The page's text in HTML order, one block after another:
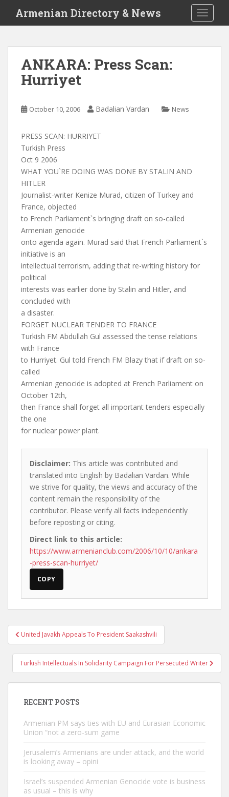
i
Armenian Directory & News
ANKARA: Press Scan:
Hurriyet
October 10, 2006 Badalian Vardan News
PRESS SCAN: HURRIYET
Turkish Press
Oct 9 2006
WHAT YOU`RE DOING WAS DONE BY STALIN AND
HITLER
Journalist-writer Kenize Murad, citizen of Turkey and
France, objected
to French Parliament`s bringing draft on so-called
Armenian genocide
onto agenda again. Murad said that French Parliament`s
initiative is an
intellectual terrorism, adding that re-writing history for
political
interests was earlier done by Stalin and Hitler, and
concluded with
a disaster.
FORGET NUCLEAR TENDER TO FRANCE
Turkish FM Abdullah Gul assessed the tense relations
with France
to Hurriyet. Gul told French FM Blazy that if draft on so-
called
Armenian genocide is adopted at French Parliament on
October 12th,
then France shall forget all important tenders especially
the one
for nuclear power plant.
Disclaimer: This article was contributed and
translated into English by Badalian Vardan. While
we strive for quality, the views and accuracy of the
content remain the responsibility of the
contributor. Please verify all facts independently
before reposting or citing.
Direct link to this article:
https://www.armenianclub.com/2006/10/10/ankara
-press-scan-hurriyet/
COPY
Post
navigation
United Javakh Appeals To President Saakashvili
Turkish Intellectuals In Solidarity Campaign For Persecuted Writer
RECENT POSTS
Armenian PM says ties with EU and Eurasian Economic
Union “not a zero-sum game
Jerusalem’s Armenians are under attack, and the world
is looking away – opini
Israel’s suspended Armenian Genocide vote is business
as usual – this is why